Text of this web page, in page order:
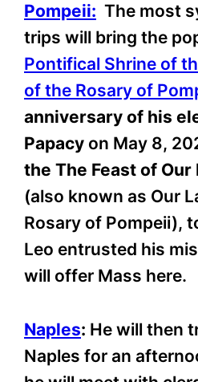
Pompeii: The most
trips will bring the
Pontifical Shrine of
of the Rosary of
anniversary of his
Papacy on May 8,
the The Feast of Our
(also known as Our
Rosary of Pompeii),
Leo entrusted his
will offer Mass here.
Naples: He will then
Naples for an